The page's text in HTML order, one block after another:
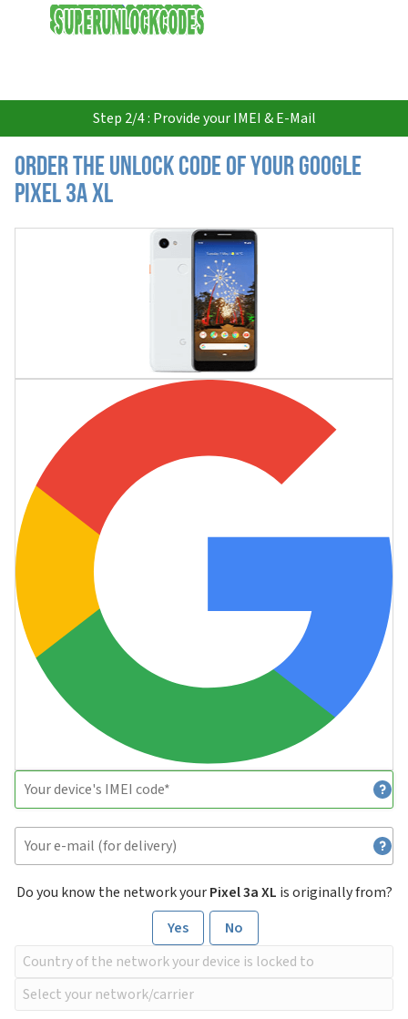
USD
Step 2/4 : Provide your IMEI & E-Mail
Order the Unlock Code of your Google
Pixel 3a XL
Do you know the network yourPixel 3a XL is originally from?
Yes
No